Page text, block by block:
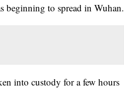
beginning to spread in Wuhan.
into custody for a few hours